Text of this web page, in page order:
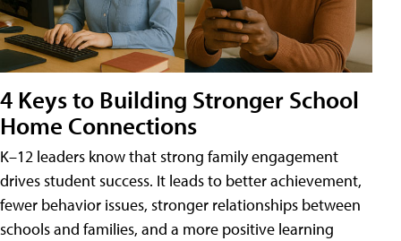
4 Keys to Building Stronger School
Home Connections
K–12 leaders know that strong family engagement
drives student success. It leads to better achievement,
fewer behavior issues, stronger relationships between
schools and families, and a more positive learning